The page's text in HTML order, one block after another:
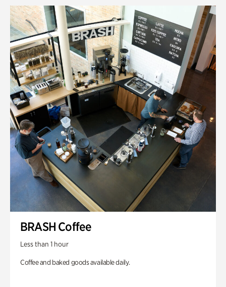
BRASH Coffee
Less than 1 hour
Coffee and baked goods available daily.